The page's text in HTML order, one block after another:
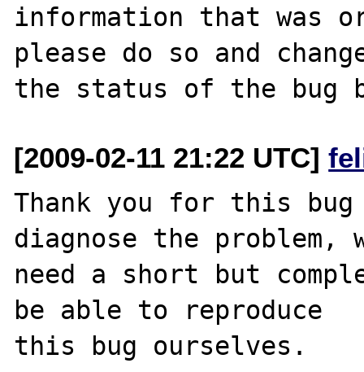
information that was
please do so and
[2009-02-11 21:22 UTC]
Thank you for this
diagnose the problem,
need a short but
be able to reproduce
this bug ourselves.